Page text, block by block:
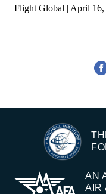
Flight Global | April 16,
AN
AIR